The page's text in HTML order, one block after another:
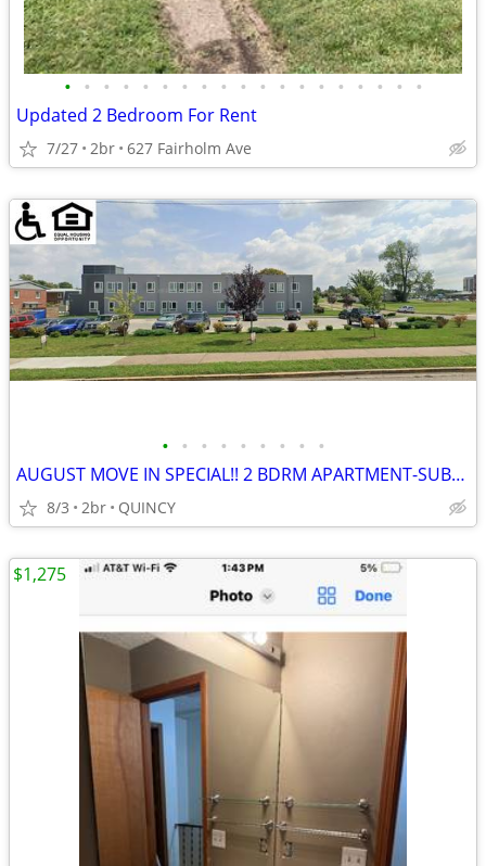
• • • • • • • • • • • • • • • • • • •
Updated 2 Bedroom For Rent
7/27 2br 627 Fairholm Ave
• • • • • • • • •
AUGUST MOVE IN SPECIAL!! 2 BDRM APARTMENT-SUBSIDIZED HOUSING
8/3 2br QUINCY
$1,275